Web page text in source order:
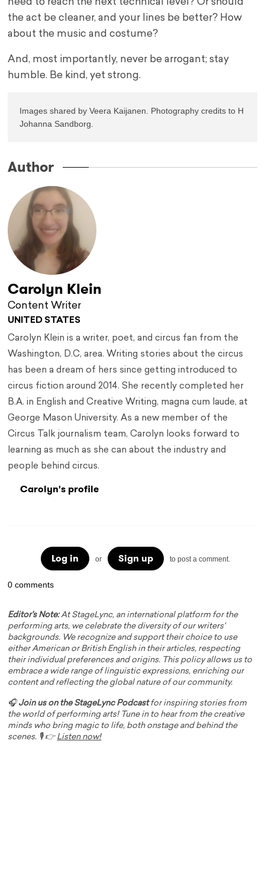
need to reach the next technical level? Or should
the act be cleaner, and your lines be better? How
about the music and costume?
And, most importantly, never be arrogant; stay
humble. Be kind, yet strong.
Images shared by Veera Kaijanen. Photography credits to H
Johanna Sandborg.
Author
Carolyn Klein
Content Writer
UNITED STATES
Carolyn Klein is a writer, poet, and circus fan from the
Washington, D.C, area. Writing stories about the circus
has been a dream of hers since getting introduced to
circus fiction around 2014. She recently completed her
B.A. in English and Creative Writing, magna cum laude, at
George Mason University. As a new member of the
Circus Talk journalism team, Carolyn looks forward to
learning as much as she can about the industry and
people behind circus.
Carolyn's profile
Log in or Sign up to post a comment.
0 comments
Editor's Note:At StageLync, an international platform for the
performing arts, we celebrate the diversity of our writers'
backgrounds. We recognize and support their choice to use
either American or British English in their articles, respecting
their individual preferences and origins. This policy allows us to
embrace a wide range of linguistic expressions, enriching our
content and reflecting the global nature of our community.
🎧Join us on the StageLync Podcastfor inspiring stories from
the world of performing arts! Tune in to hear from the creative
minds who bring magic to life, both onstage and behind the
scenes. 🎙️ 👉 Listen now!